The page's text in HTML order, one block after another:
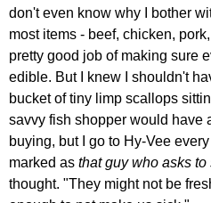
don't even know why I bother
most items - beef, chicken,
pretty good job of making sure
edible. But I knew I shouldn't
bucket of tiny limp scallops
savvy fish shopper would have
buying, but I go to Hy-Vee
marked as that guy who asks
thought. "They might not be